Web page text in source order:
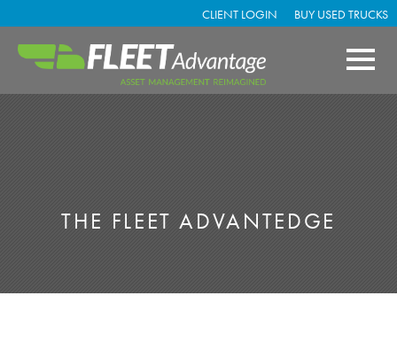
CLIENT LOGIN BUY USED TRUCKS
THE FLEET ADVANTEDGE